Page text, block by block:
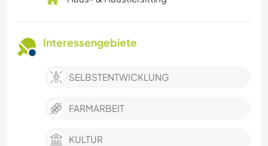
Interessengebiete
SELBSTENTWICKLUNG
FARMARBEIT
KULTUR